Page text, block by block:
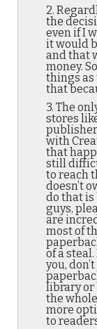
2.
the
even if I
it would
and that
money.
things as
that
3. The
stores
with
that
still
to reach
doesn’t
do that is
guys,
are
most of
of a
you,
library or
the
more
to